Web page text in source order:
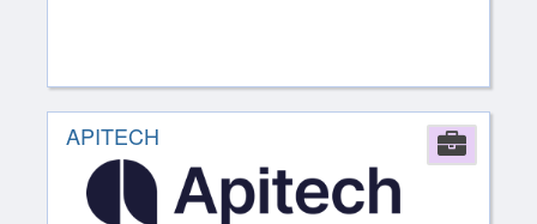
APITECH